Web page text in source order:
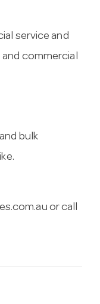
service and
commercial
bulk
or call